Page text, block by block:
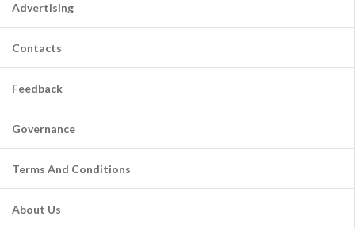
Advertising
Contacts
Feedback
Governance
Terms And Conditions
About Us